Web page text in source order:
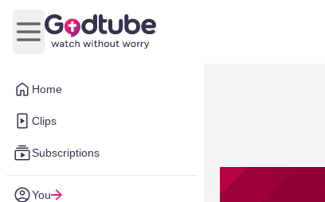
Home
Clips
Subscriptions
You
Open main menu